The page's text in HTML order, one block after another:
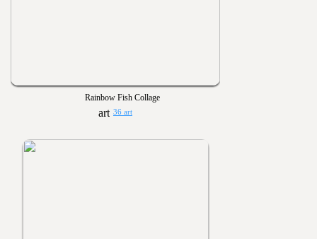
Rainbow Fish Collage
36 art